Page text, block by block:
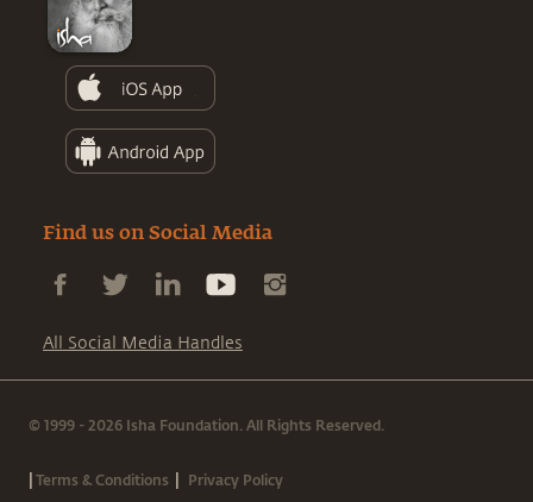
Find us on Social Media
All Social Media Handles
© 1999 - 2026 Isha Foundation. All Rights Reserved.
|Terms & Conditions | Privacy Policy